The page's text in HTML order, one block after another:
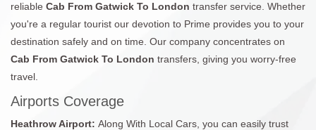
reliable Cab From Gatwick To London transfer service. Whether
you're a regular tourist our devotion to Prime provides you to your
destination safely and on time. Our company concentrates on
Cab From Gatwick To London transfers, giving you worry-free
travel.
Airports Coverage
Heathrow Airport: Along With Local Cars, you can easily trust